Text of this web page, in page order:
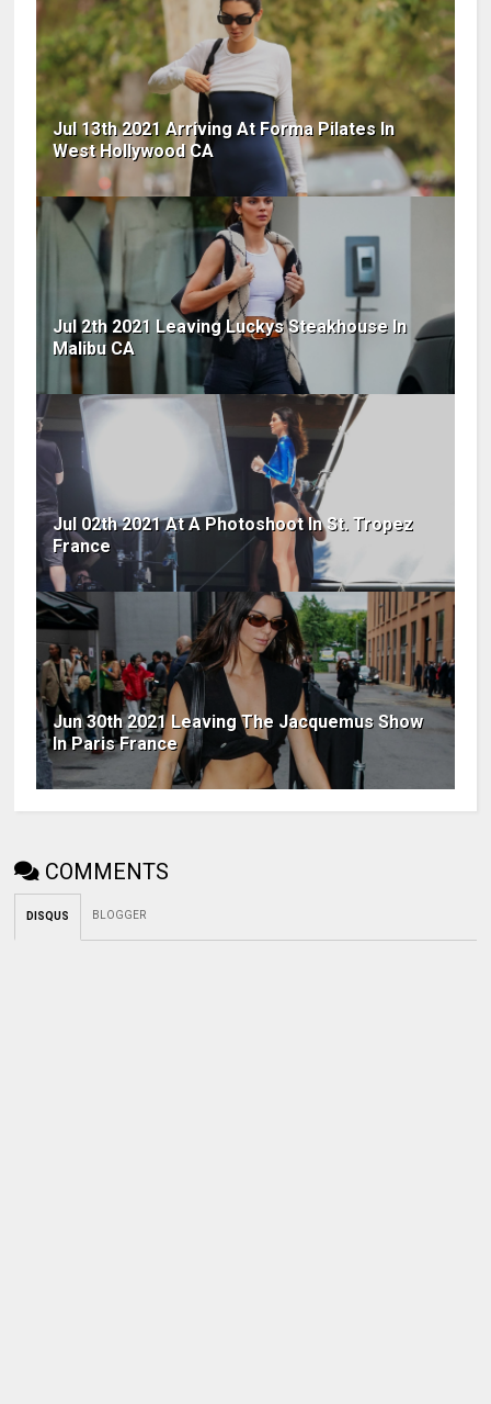
Jul 13th 2021 Arriving At Forma Pilates In
West Hollywood CA
Jul 2th 2021 Leaving Luckys Steakhouse In
Malibu CA
Jul 02th 2021 At A Photoshoot In St. Tropez
France
Jun 30th 2021 Leaving The Jacquemus Show
In Paris France
COMMENTS
DISQUS BLOGGER